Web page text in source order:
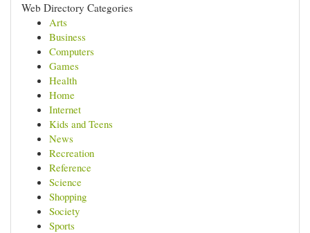
Web Directory Categories
Arts
Business
Computers
Games
Health
Home
Internet
Kids and Teens
News
Recreation
Reference
Science
Shopping
Society
Sports